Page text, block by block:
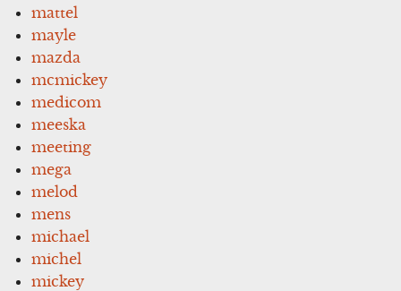
mattel
mayle
mazda
mcmickey
medicom
meeska
meeting
mega
melod
mens
michael
michel
mickey